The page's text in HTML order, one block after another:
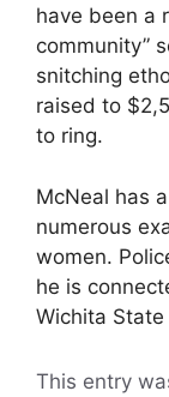
have been a
community”
snitching
raised to
to ring.
McNeal has
numerous
women.
he is
Wichita
This entry